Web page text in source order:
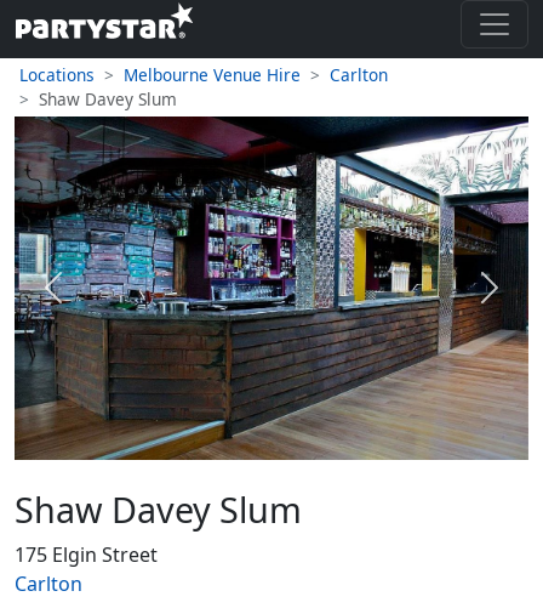
Locations Melbourne Venue Hire
Carlton
Shaw Davey Slum
Previous Next
Shaw Davey Slum
175 Elgin Street
Carlton